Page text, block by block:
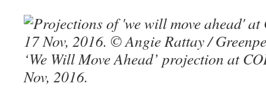
‘We Will Move Ahead’ projection at
Nov, 2016.